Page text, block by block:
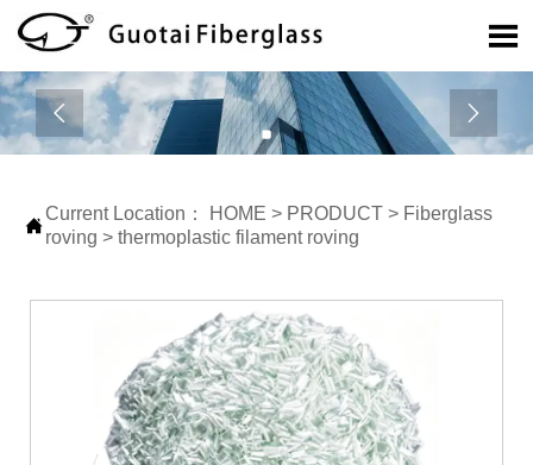

 

Current Location： HOME > PRODUCT > Fiberglass
roving > thermoplastic filament roving